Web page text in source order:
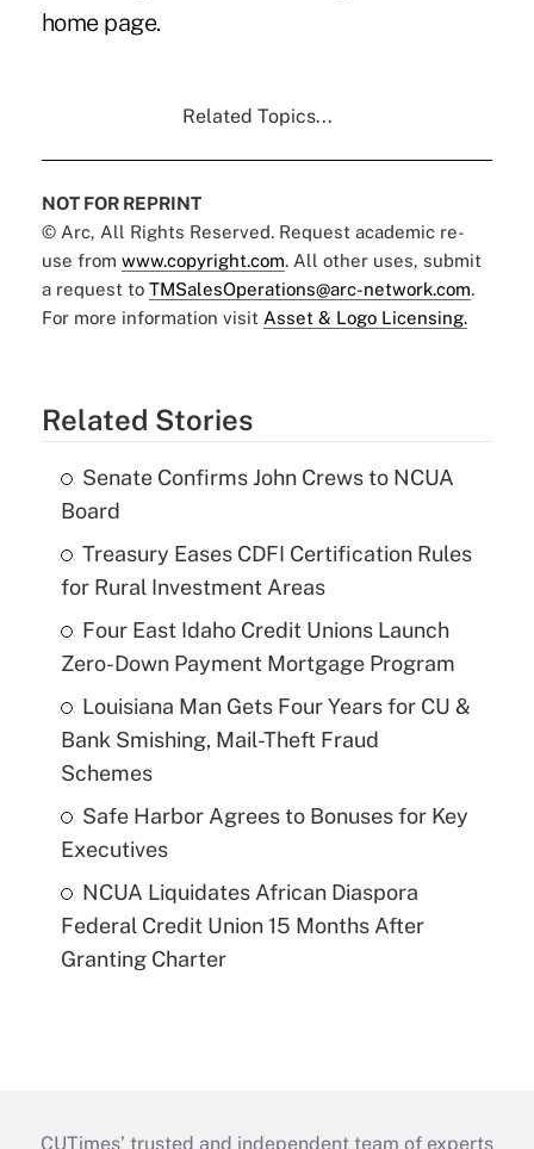
home page.
Related Topics...
NOT FOR REPRINT
© Arc, All Rights Reserved. Request academic re-
use from www.copyright.com. All other uses, submit
a request to TMSalesOperations@arc-network.com.
For more information visit Asset & Logo Licensing.
Related Stories
Senate Confirms John Crews to NCUA
Board
Treasury Eases CDFI Certification Rules
for Rural Investment Areas
Four East Idaho Credit Unions Launch
Zero-Down Payment Mortgage Program
Louisiana Man Gets Four Years for CU &
Bank Smishing, Mail-Theft Fraud
Schemes
Safe Harbor Agrees to Bonuses for Key
Executives
NCUA Liquidates African Diaspora
Federal Credit Union 15 Months After
Granting Charter
CUTimes’ trusted and independent team of experts